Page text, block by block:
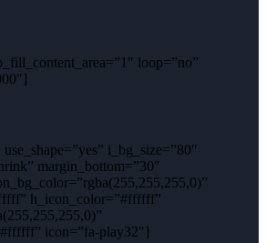
loop=”no”
i_bg_size=”80″
margin_bottom=”30″
h_icon_color=”#ffffff”
icon=”fa-play32″]